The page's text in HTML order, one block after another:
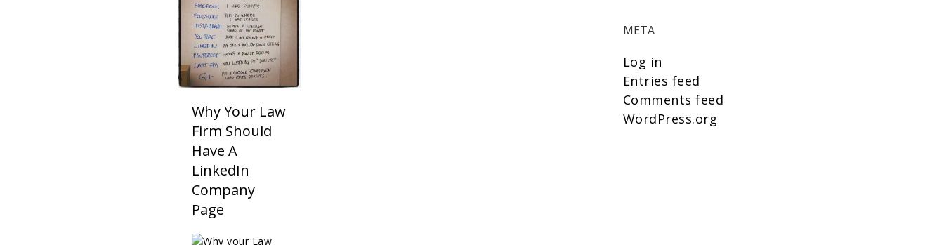
Why Your Law
Firm Should
Have A
LinkedIn
Company
Page
META
Log in
Entries feed
Comments feed
WordPress.org